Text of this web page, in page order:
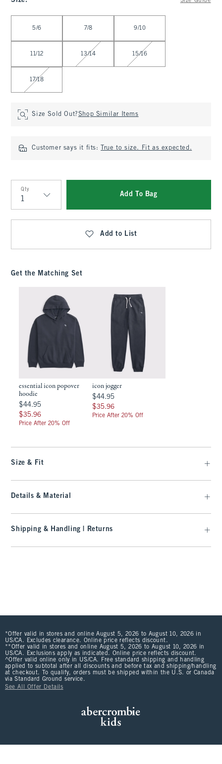
5/6 7/8 9/10
11/12 13/14 15/16
17/18
Size Sold Out?Shop Similar Items
Customer says it fits: True to size. Fit as expected.
Qty
Qty
Add To Bag
Add to List
Get the Matching Set
essential icon popover
hoodie
$44.95
$44.95
$35.96
$35.96
Price After 20% Off
icon jogger
$44.95
$44.95
$35.96
$35.96
Price After 20% Off
Size & Fit
Details & Material
Shipping & Handling | Returns
*Offer valid in stores and online August 5, 2026 to August 10, 2026 in
US/CA. Excludes clearance. Online price reflects discount.
**Offer valid in stores and online August 5, 2026 to August 10, 2026 in
US/CA. Exclusions apply as indicated. Online price reflects discount.
^Offer valid online only in US/CA. Free standard shipping and handling
applied to subtotal after all discounts and before tax and shipping/handling
at checkout. To qualify, orders must be shipped within the U.S. or Canada
via Standard Ground service.
See All Offer Details